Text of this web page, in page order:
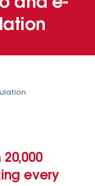
every